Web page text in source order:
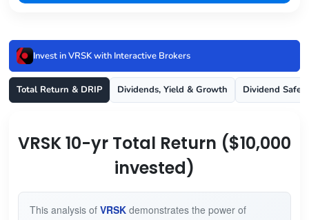
Invest in VRSK with Interactive Brokers
Total Return & DRIP Dividends, Yield & Growth Dividend
VRSK 10-yr Total Return ($10,000
invested)
This analysis of VRSKdemonstrates the power of